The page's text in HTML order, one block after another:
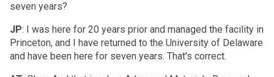
seven years?
JP: I was here for 20 years prior and managed the facility in
Princeton, and I have returned to the University of Delaware
and have been here for seven years. That's correct.